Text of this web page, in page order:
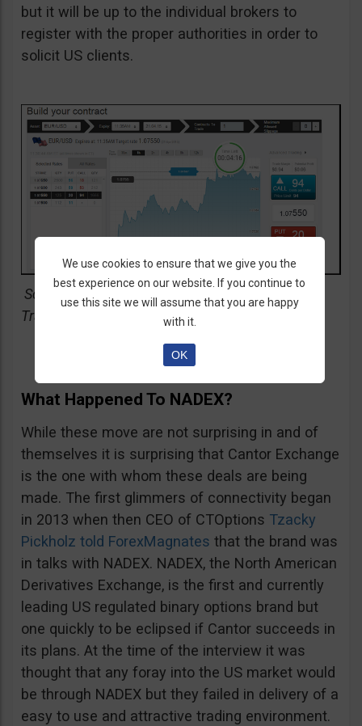
but it will be up to the individual brokers to
register with the proper authorities in order to
solicit US clients.
Screenshot of SpotOption & Cantor Exchange
Trading Platform
What Happened To NADEX?
While these move are not surprising in and of
themselves it is surprising that Cantor Exchange
is the one with whom these deals are being
made. The first glimmers of connectivity began
in 2013 when then CEO of CTOptions Tzacky
Pickholz told ForexMagnates that the brand was
in talks with NADEX. NADEX, the North American
Derivatives Exchange, is the first and currently
leading US regulated binary options brand but
one quickly to be eclipsed if Cantor succeeds in
its plans. At the time of the interview it was
thought that any foray into the US market would
be through NADEX but they failed in delivery of a
easy to use and attractive trading environment.
We use cookies to ensure that we give you the
best experience on our website. If you continue to
use this site we will assume that you are happy
with it.
OK